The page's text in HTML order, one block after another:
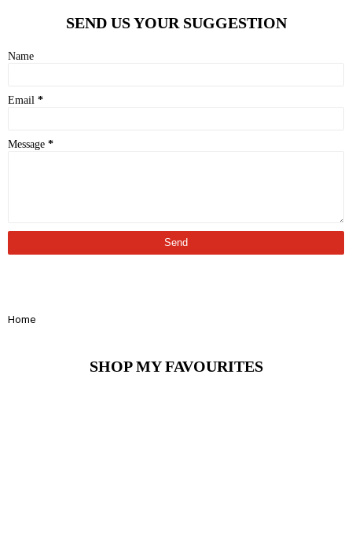
SEND US YOUR SUGGESTION
Name
Email *
Message *
Home
SHOP MY FAVOURITES